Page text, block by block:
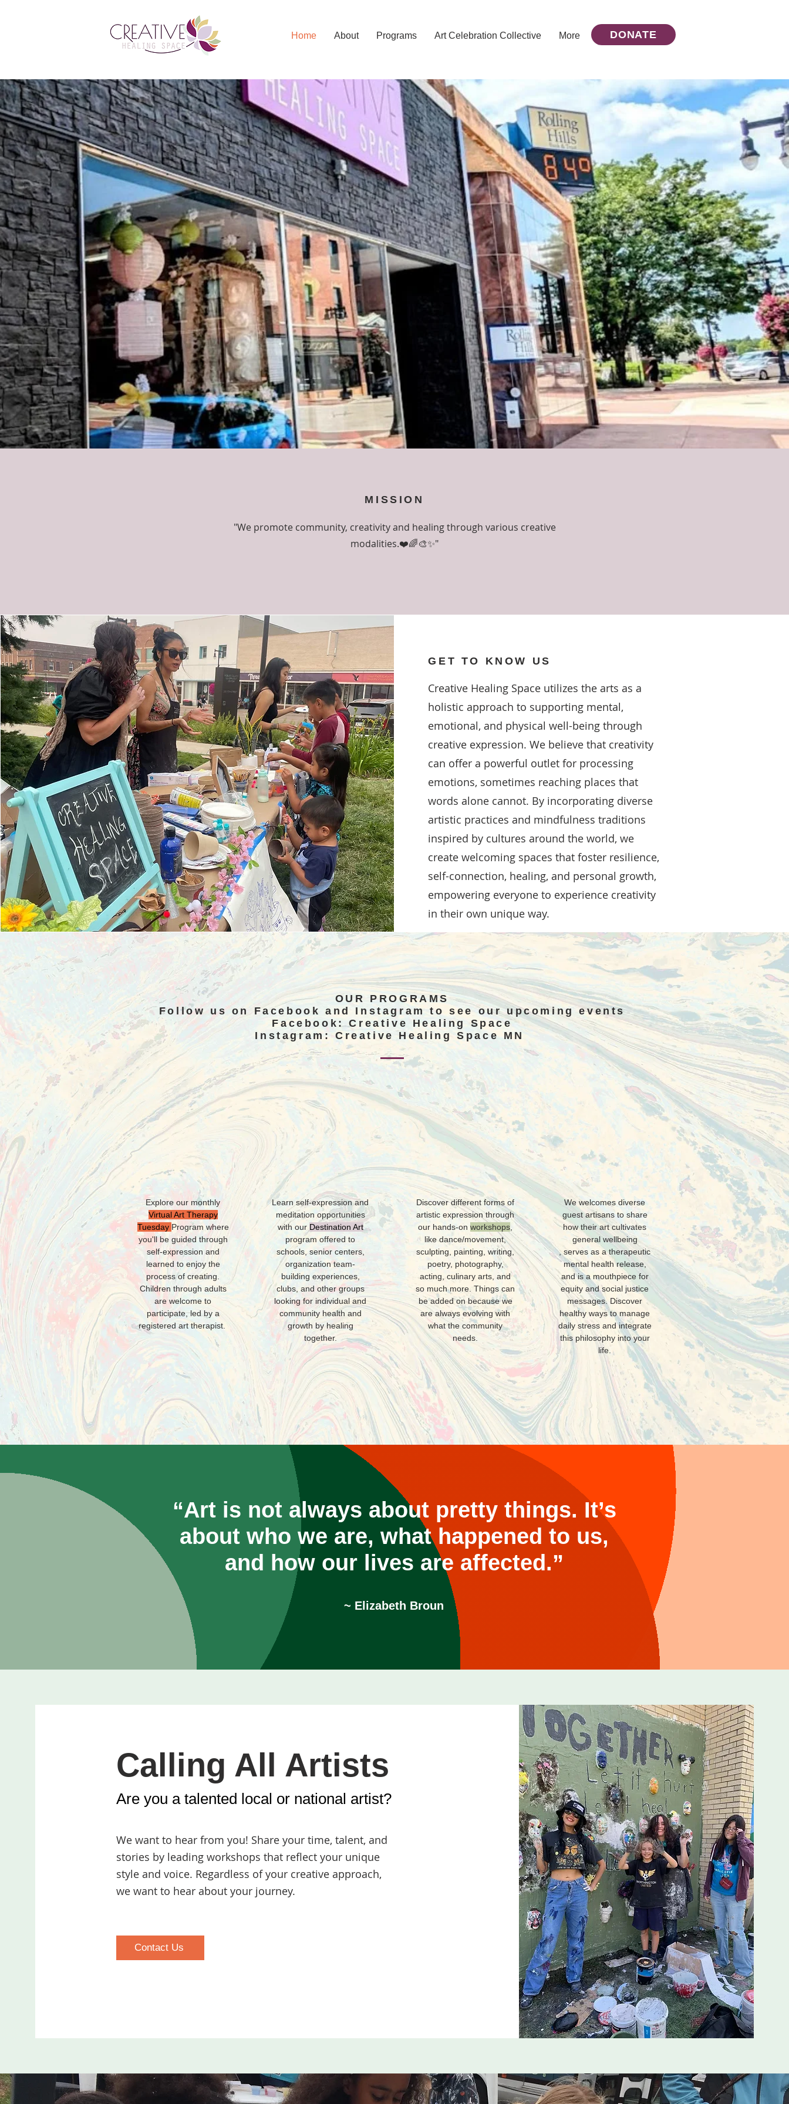
Home About Programs Art Celebration Collective More DONATE
MISSION
"We promote community, creativity and healing through various creative
modalities.❤️🌈🎨✨"
GET TO KNOW US
Creative Healing Space utilizes the arts as a
holistic approach to supporting mental,
emotional, and physical well-being through
creative expression. We believe that creativity
can offer a powerful outlet for processing
emotions, sometimes reaching places that
words alone cannot. By incorporating diverse
artistic practices and mindfulness traditions
inspired by cultures around the world, we
create welcoming spaces that foster resilience,
self-connection, healing, and personal growth,
empowering everyone to experience creativity
in their own unique way.
OUR PROGRAMS
Follow us on Facebook and Instagram to see our upcoming events
Facebook: Creative Healing Space
Instagram: Creative Healing Space MN
H E A L
Explore our monthly
Virtual Art Therapy
Tuesday Program where
you'll beguided through
self-expression and
learned to enjoy the
process of creating.
Children through adults
are welcome to
participate, led by a
registered art therapist.
Learn self-expression and
meditation opportunities
with our Destination Art
program offered to
schools, senior centers,
organization team-
building experiences,
clubs, and other groups
looking for individual and
community health and
growth by healing
together.
Discover different forms of
artistic expression through
our hands-on workshops
like dance/movement,
sculpting, painting, writing,
poetry, photography,
acting, culinary arts, and
so much more. Things can
be added on because we
are always evolving with
what the community
needs.
We welcomes diverse
guest artisans to share
how their art cultivates
general wellbeing
, serves as a therapeutic
mental health release,
and is a mouthpiece for
equity and social justice
messages. Discover
healthy ways to manage
daily stress and integrate
this philosophy into your
life.
“Art is not always about pretty things. It’s
about who we are, what happened to us,
and how our lives are affected.”
~ Elizabeth Broun
Calling All Artists
Are you a talented local or national artist?
We want to hear from you! Share your time, talent, and
stories by leading workshops that reflect your unique
style and voice. Regardless of your creative approach,
we want to hear about your journey.
Contact Us